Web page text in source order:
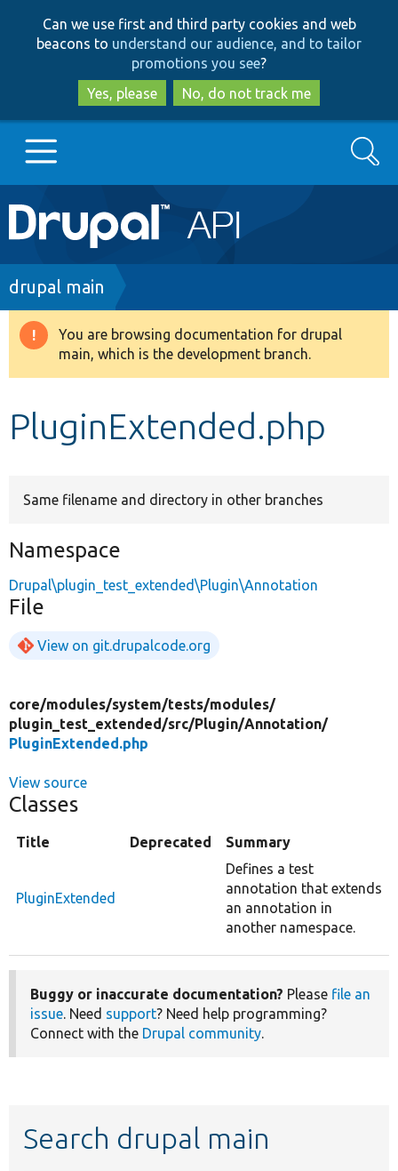
to
main
content
to
search
Can we use first and third party cookies and web
beacons to understand our audience, and to tailor
promotions you see?
Yes, please
No, do not track me
Main
navigation
Go to Drupal.org
Drupal 8+
Develop for Drupal
Search
Breadcrumb
drupal main
Warning
message
You are browsing documentation for drupal
main, which is the development branch.
PluginExtended.php
Same filename and directory in other branches
Namespace
Drupal\plugin_test_extended\Plugin\Annotation
File
View on git.drupalcode.org
core/modules/system/tests/modules/
plugin_test_extended/src/Plugin/Annotation/
PluginExtended.php
View source
Classes
Title Deprecated Summary
PluginExtended
Defines a test
annotation that extends
an annotation in
another namespace.
Buggy or inaccurate documentation? Please file an
issue. Need support? Need help programming?
Connect with the Drupal community.
Search drupal main